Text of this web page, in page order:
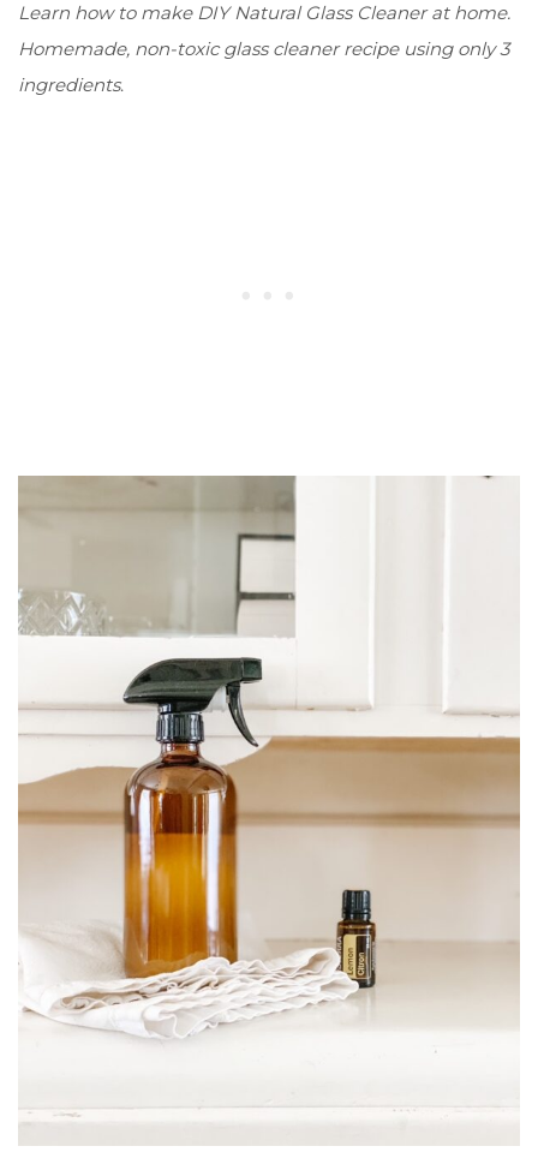
Learn how to make DIY Natural Glass Cleaner at home.
Homemade, non-toxic glass cleaner recipe using only 3
ingredients.